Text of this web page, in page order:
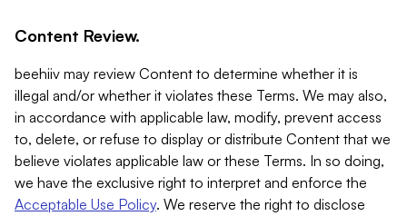
Content Review.
beehiiv may review Content to determine whether it is
illegal and/or whether it violates these Terms. We may also,
in accordance with applicable law, modify, prevent access
to, delete, or refuse to display or distribute Content that we
believe violates applicable law or these Terms. In so doing,
we have the exclusive right to interpret and enforce the
Acceptable Use Policy. We reserve the right to disclose